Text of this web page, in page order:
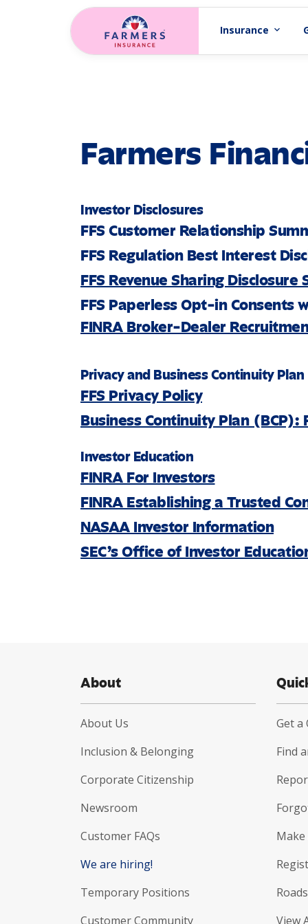
Skip to main content
Insurance expand_more
Farmers
Investor Disclosures
FFS Customer Relationship
FFS Regulation Best Interest
FFS Revenue Sharing Disclosure
FFS Paperless Opt-in Consents
FINRA Broker-Dealer
Privacy and Business Continuity Plan
FFS Privacy Policy
Business Continuity Plan (BCP):
Investor Education
FINRA For Investors
FINRA Establishing a Trusted
NASAA Investor Information
SEC’s Office of Investor
About
About Us
Inclusion & Belonging
Corporate Citizenship
Newsroom
Customer FAQs
We are hiring!
Temporary Positions
Customer Community
Get a
Find
View